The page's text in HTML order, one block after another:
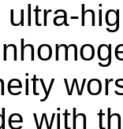
with